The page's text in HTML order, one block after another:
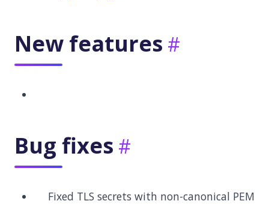
New features
Bug fixes
Fixed TLS secrets with non-canonical PEM